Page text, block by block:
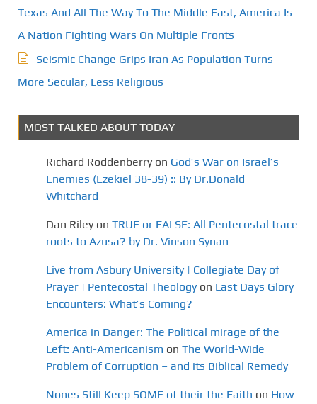
Texas And All The Way To The Middle East, America Is
A Nation Fighting Wars On Multiple Fronts
Seismic Change Grips Iran As Population Turns
More Secular, Less Religious
MOST TALKED ABOUT TODAY
Richard Roddenberry on God’s War on Israel’s
Enemies (Ezekiel 38-39) :: By Dr.Donald
Whitchard
Dan Riley on TRUE or FALSE: All Pentecostal trace
roots to Azusa? by Dr. Vinson Synan
Live from Asbury University | Collegiate Day of
Prayer | Pentecostal Theology on Last Days Glory
Encounters: What’s Coming?
America in Danger: The Political mirage of the
Left: Anti-Americanism on The World-Wide
Problem of Corruption – and its Biblical Remedy
Nones Still Keep SOME of their the Faith on How